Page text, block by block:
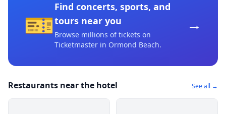
🎫
Find concerts, sports, and
tours near you
Browse millions of tickets on
Ticketmaster in Ormond Beach.
→
Restaurants near the hotel See all →